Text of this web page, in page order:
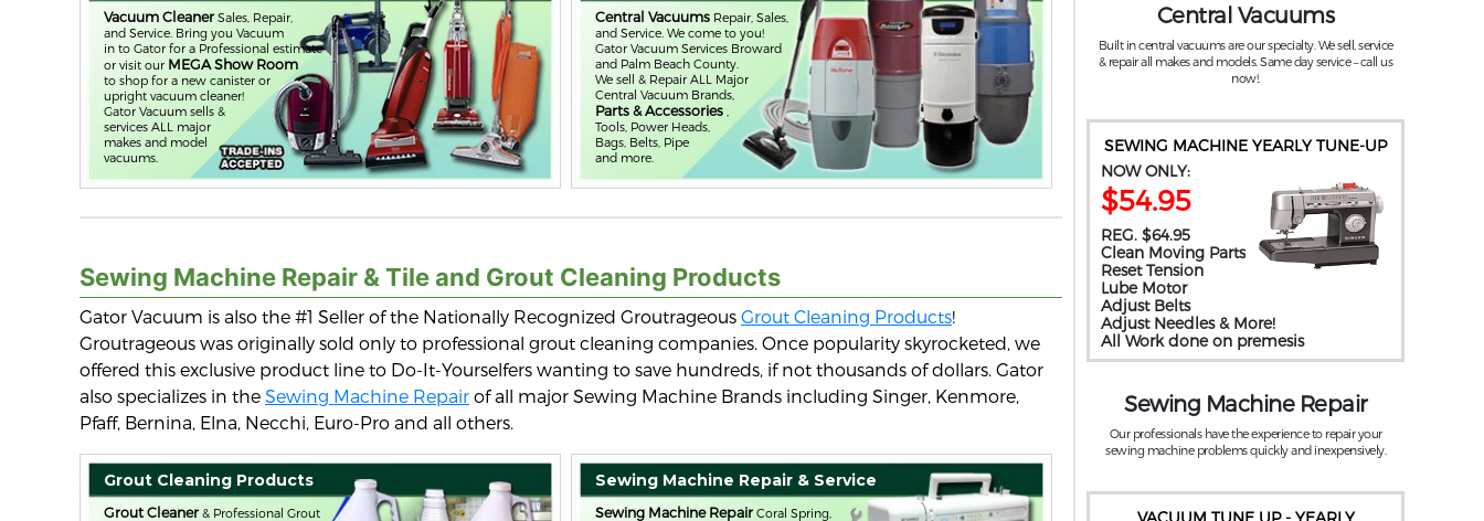
Vacuum Cleaner Sales, Repair,
and Service. Bring you Vacuum
in to Gator for a Professional estimate
or visit our MEGA Show Room
to shop for a new canister or
upright vacuum cleaner!
Gator Vacuum sells &
services ALL major
makes and model
vacuums.
Central VacuumsRepair, Sales,
and Service. We come to you!
Gator Vacuum Services Broward
and Palm Beach County.
We sell & Repair ALL Major
Central Vacuum Brands,
Parts & Accessories,
Tools, Power Heads,
Bags, Belts, Pipe
and more.
Sewing Machine Repair & Tile and Grout Cleaning Products
Gator Vacuum is also the #1 Seller of the Nationally Recognized Groutrageous Grout Cleaning Products!
Groutrageous was originally sold only to professional grout cleaning companies. Once popularity skyrocketed, we
offered this exclusive product line to Do-It-Yourselfers wanting to save hundreds, if not thousands of dollars. Gator
also specializes in the Sewing Machine Repair of all major Sewing Machine Brands including Singer, Kenmore,
Pfaff, Bernina, Elna, Necchi, Euro-Pro and all others.
Grout Cleaning Products
Grout Cleaner& Professional Grout
Sewing Machine Repair & Service
Sewing Machine RepairCoral Spring,
Central Vacuums
Built in central vacuums are our specialty. We sell, service
& repair all makes and models. Same day service – call us
now!.
SEWING MACHINE YEARLY TUNE-UP
NOW ONLY:
$54.95
REG. $64.95
Clean Moving Parts
Reset Tension
Lube Motor
Adjust Belts
Adjust Needles & More!
All Work done on premesis
Sewing Machine Repair
Our professionals have the experience to repair your
sewing machine problems quickly and inexpensively.
VACUUM TUNE UP - YEARLY